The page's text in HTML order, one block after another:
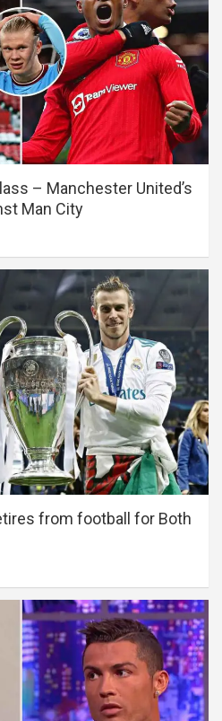
– Manchester United’s
Man City
from football for Both